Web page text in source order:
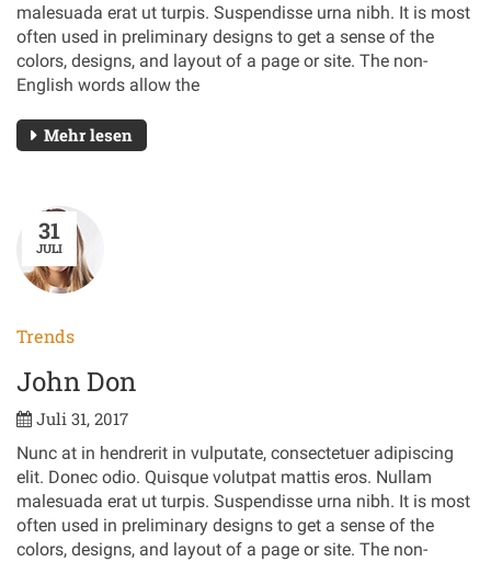
malesuada erat ut turpis. Suspendisse urna nibh. It is most
often used in preliminary designs to get a sense of the
colors, designs, and layout of a page or site. The non-
English words allow the
Mehr lesen
31
JULI
Trends
John Don
Juli 31, 2017
Nunc at in hendrerit in vulputate, consectetuer adipiscing
elit. Donec odio. Quisque volutpat mattis eros. Nullam
malesuada erat ut turpis. Suspendisse urna nibh. It is most
often used in preliminary designs to get a sense of the
colors, designs, and layout of a page or site. The non-